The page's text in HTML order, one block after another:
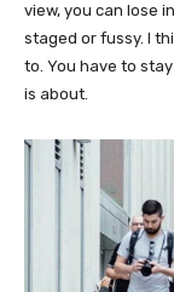
view, you can lose
staged or fussy. I
to. You have to
is about.